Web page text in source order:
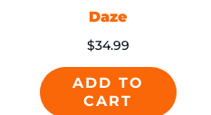
Daze
$34.99
ADD TO
CART